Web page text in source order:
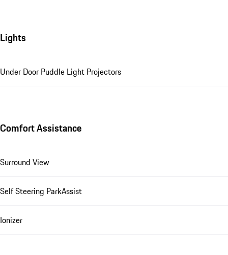
Lights
Under Door Puddle Light Projectors
Comfort Assistance
Surround View
Self Steering ParkAssist
Ionizer